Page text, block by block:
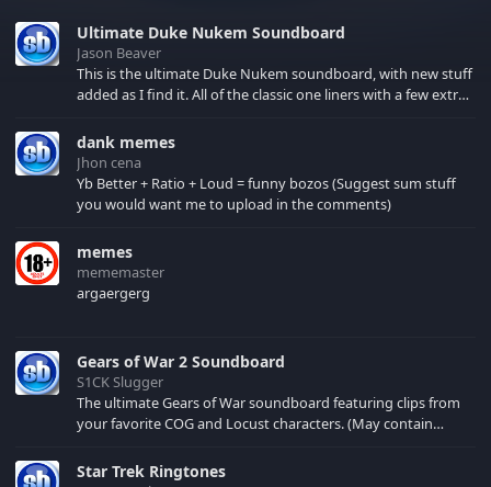
Ultimate Duke Nukem Soundboard
Jason Beaver
This is the ultimate Duke Nukem soundboard, with new stuff
added as I find it. All of the classic one liners with a few extras!
your browser cache!
dank memes
Jhon cena
Yb Better + Ratio + Loud = funny bozos (Suggest sum stuff
you would want me to upload in the comments)
memes
mememaster
argaergerg
Gears of War 2 Soundboard
S1CK Slugger
The ultimate Gears of War soundboard featuring clips from
your favorite COG and Locust characters. (May contain
Star Trek Ringtones